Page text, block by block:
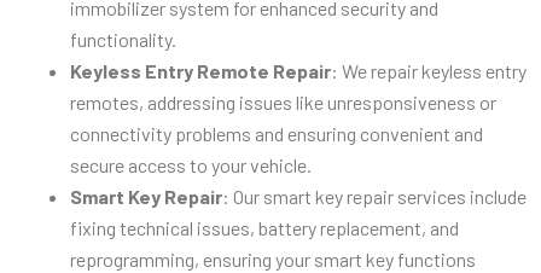
immobilizer system for enhanced security and
functionality.
Keyless Entry Remote Repair: We repair keyless entry
remotes, addressing issues like unresponsiveness or
connectivity problems and ensuring convenient and
secure access to your vehicle.
Smart Key Repair: Our smart key repair services include
fixing technical issues, battery replacement, and
reprogramming, ensuring your smart key functions